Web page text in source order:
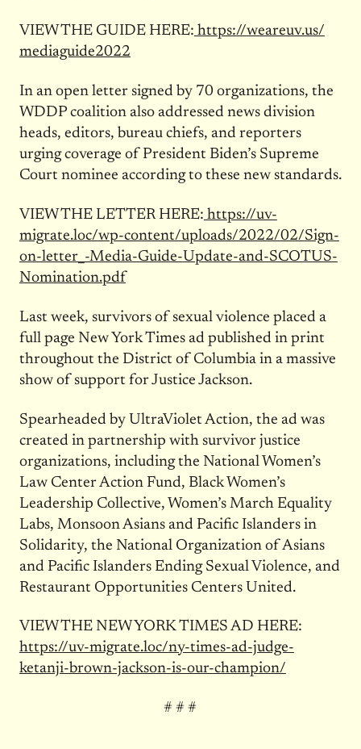
VIEW THE GUIDE HERE: https://weareuv.us/
mediaguide2022
In an open letter signed by 70 organizations, the
WDDP coalition also addressed news division
heads, editors, bureau chiefs, and reporters
urging coverage of President Biden’s Supreme
Court nominee according to these new standards.
VIEW THE LETTER HERE: https://uv-
migrate.loc/wp-content/uploads/2022/02/Sign-
on-letter_-Media-Guide-Update-and-SCOTUS-
Nomination.pdf
Last week, survivors of sexual violence placed a
full page New York Times ad published in print
throughout the District of Columbia in a massive
show of support for Justice Jackson.
Spearheaded by UltraViolet Action, the ad was
created in partnership with survivor justice
organizations, including the National Women’s
Law Center Action Fund, Black Women’s
Leadership Collective, Women’s March Equality
Labs, Monsoon Asians and Pacific Islanders in
Solidarity, the National Organization of Asians
and Pacific Islanders Ending Sexual Violence, and
Restaurant Opportunities Centers United.
VIEW THE NEW YORK TIMES AD HERE:
https://uv-migrate.loc/ny-times-ad-judge-
ketanji-brown-jackson-is-our-champion/
# # #